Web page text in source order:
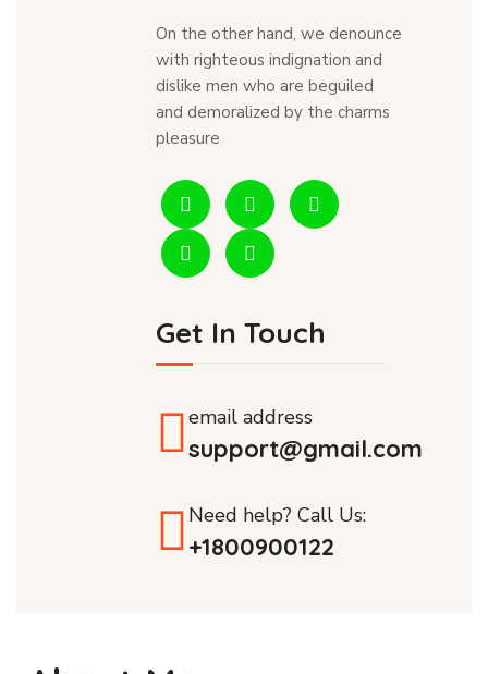
On the other hand, we denounce
with righteous indignation and
dislike men who are beguiled
and demoralized by the charms
pleasure
Get In Touch
email address
support@gmail.com
Need help? Call Us:
+1800900122